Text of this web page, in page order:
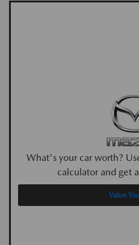
What's your car worth?
calculator and get
Value